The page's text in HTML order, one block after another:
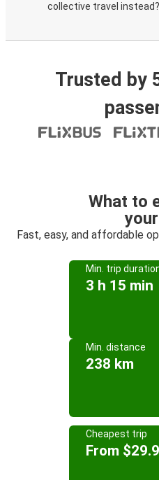
collective travel instead?
Trusted by
What to
Fast, easy, and affordable
Min. trip
3 h 15 min
Min. distance
238 km
Cheapest trip
From